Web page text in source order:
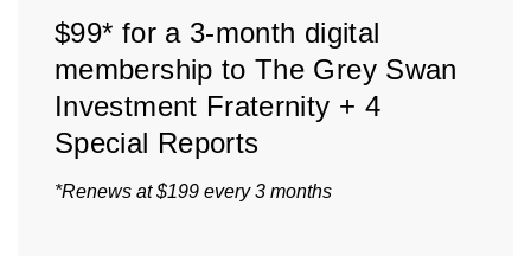
$99* for a 3-month digital
membership to The Grey Swan
Investment Fraternity + 4
Special Reports
*Renews at $199 every 3 months